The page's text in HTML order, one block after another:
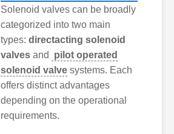
Valves
Pipe
Repairers
&
Connectors
Solenoid valves can be broadly
categorized into two main
types: directacting solenoid
valves and
pilot operated
solenoid valve systems. Each
offers distinct advantages
depending on the operational
requirements.